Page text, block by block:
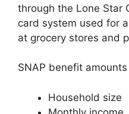
through the Lone Star
card system used for
at grocery stores and
SNAP benefit
Household size